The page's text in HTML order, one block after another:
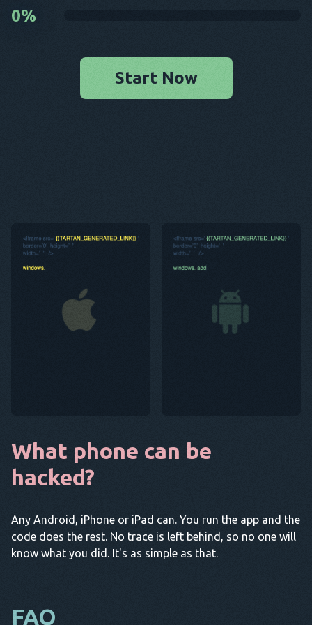
0%
Start Now
What phone can be
hacked?
Any Android, iPhone or iPad can. You run the app and the
code does the rest. No trace is left behind, so no one will
know what you did. It's as simple as that.
FAQ